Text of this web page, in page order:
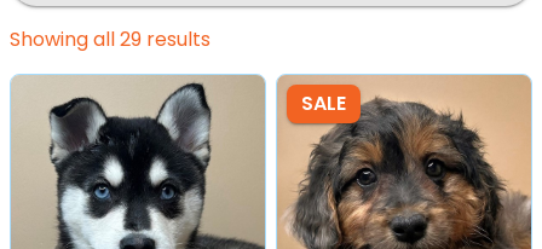
Showing all 29 results
SALE